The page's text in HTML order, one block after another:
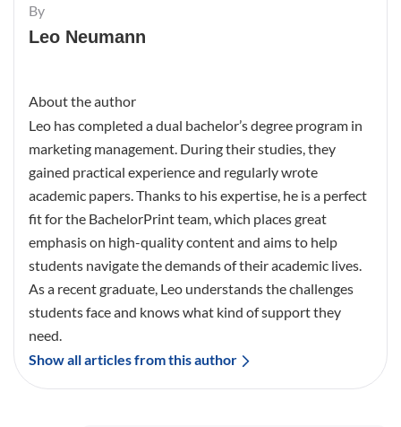
By
Leo Neumann
About the author
Leo has completed a dual bachelor’s degree program in
marketing management. During their studies, they
gained practical experience and regularly wrote
academic papers. Thanks to his expertise, he is a perfect
fit for the BachelorPrint team, which places great
emphasis on high-quality content and aims to help
students navigate the demands of their academic lives.
As a recent graduate, Leo understands the challenges
students face and knows what kind of support they
need.
Show all articles from this author